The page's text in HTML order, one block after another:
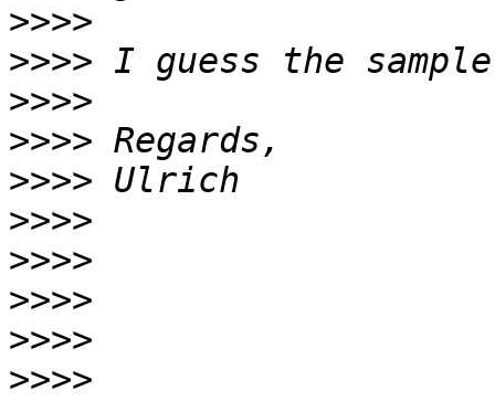
>>>>
>>>>
>>>>
>>>>
>>>>
>>>>
>>>>
>>>>
>>>>
>>>>